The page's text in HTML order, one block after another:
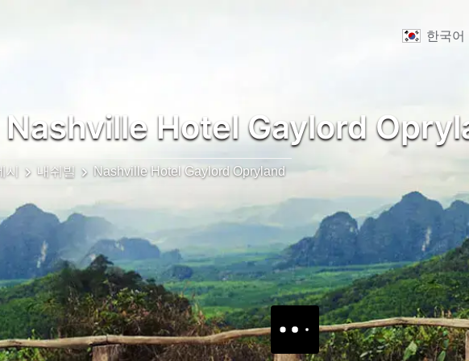
한국어
Nashville Hotel Gaylord
내쉬빌 Nashville Hotel Gaylord Opryland